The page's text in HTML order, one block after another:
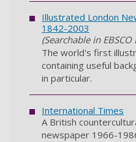
Illustrated London
1842-2003
(Searchable in
The world's first
containing useful
in particular.
International Times
A British
newspaper 1966-